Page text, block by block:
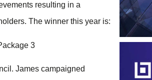
resulting in a
The winner this year is:
3
James campaigned